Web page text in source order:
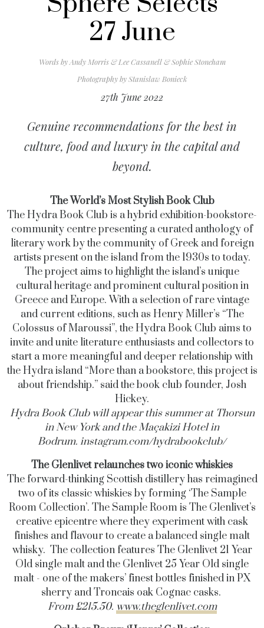
27 June
Words byAndy Morris & Lee Cassanell & Sophie Stoneham
Photography byStanislaw Bonieck
27th June 2022
Genuine recommendations for the best in
culture, food and luxury in the capital and
beyond.
The World’s Most Stylish Book Club
The Hydra Book Club is a hybrid exhibition-bookstore-
community centre presenting a curated anthology of
literary work by the community of Greek and foreign
artists present on the island from the 1930s to today.
The project aims to highlight the island’s unique
cultural heritage and prominent cultural position in
Greece and Europe. With a selection of rare vintage
and current editions, such as Henry Miller’s “The
Colossus of Maroussi”, the Hydra Book Club aims to
invite and unite literature enthusiasts and collectors to
start a more meaningful and deeper relationship with
the Hydra island “More than a bookstore, this project is
about friendship.” said the book club founder, Josh
Hickey.
Hydra Book Club will appear this summer at Thorsun
in New York and the Maçakizi Hotel in
Bodrum. instagram.com/hydrabookclub/
The Glenlivet relaunches two iconic whiskies
The forward-thinking Scottish distillery has reimagined
two of its classic whiskies by forming ‘The Sample
Room Collection’. The Sample Room is The Glenlivet’s
creative epicentre where they experiment with cask
finishes and flavour to create a balanced single malt
whisky. The collection features The Glenlivet 21 Year
Old single malt and the Glenlivet 25 Year Old single
malt - one of the makers’ finest bottles finished in PX
sherry and Troncais oak Cognac casks.
From £215.50. www.theglenlivet.com